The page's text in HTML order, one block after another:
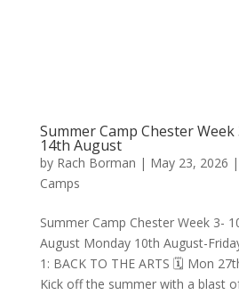
Summer Camp Chester
14th August
by Rach Borman | May 23, 2026 |
Camps
Summer Camp Chester Week 3-
August Monday 10th August-
1: BACK TO THE ARTS 🗓 Mon
Kick off the summer with a blast